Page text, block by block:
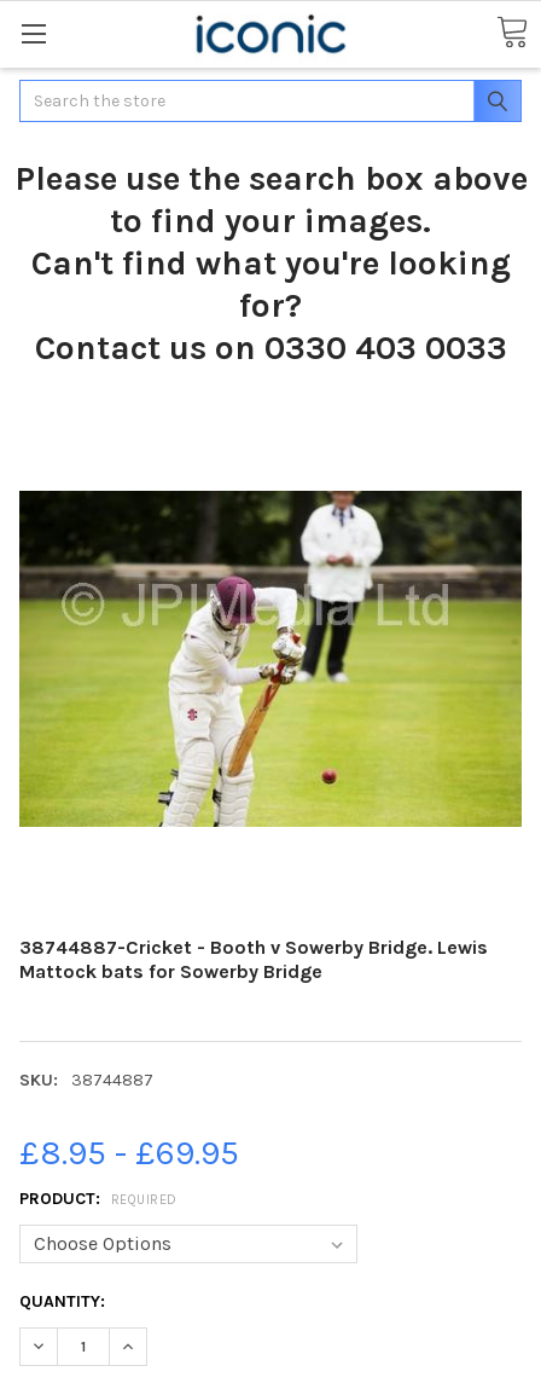
Search
Please use the search box above
to find your images.
Can't find what you're looking
for?
Contact us on 0330 403 0033
38744887-Cricket - Booth v Sowerby Bridge. Lewis
Mattock bats for Sowerby Bridge
SKU: 38744887
£8.95 - £69.95
PRODUCT: REQUIRED
CURRENT
STOCK:
QUANTITY:
DECREASE QUANTITY OF 38744887-CRICKET - BOOTH V
INCREASE QUANTITY OF 38744887-CRICKET -